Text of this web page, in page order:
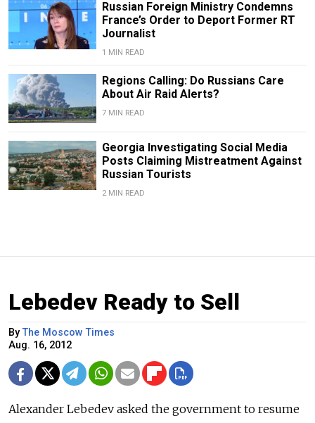
Russian Foreign Ministry Condemns
France’s Order to Deport Former RT
Journalist
1 MIN READ
Regions Calling: Do Russians Care
About Air Raid Alerts?
7 MIN READ
Georgia Investigating Social Media
Posts Claiming Mistreatment Against
Russian Tourists
2 MIN READ
Lebedev Ready to Sell
ByThe Moscow Times
Aug. 16, 2012
Alexander Lebedev asked the government to resume